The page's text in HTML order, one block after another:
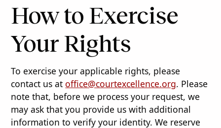
How to Exercise
Your Rights
To exercise your applicable rights, please
contact us at office@courtexcellence.org. Please
note that, before we process your request, we
may ask that you provide us with additional
information to verify your identity. We reserve